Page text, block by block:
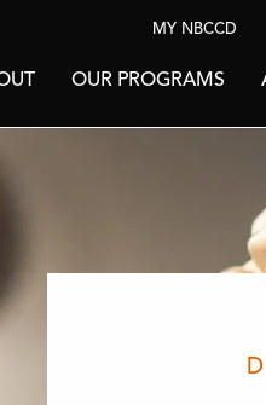
MY NBCCD
OUR PROGRAMS